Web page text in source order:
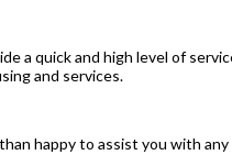
a quick and high level of
and services.
happy to assist you with